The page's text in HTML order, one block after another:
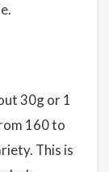
30g or 1
160 to
This is